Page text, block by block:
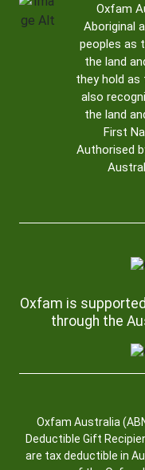
Oxfam
Aboriginal
peoples as
the land
they hold as
also
the land
First
Authorised
Oxfam is
through the
Oxfam Australia
Deductible Gift
are tax deductible in